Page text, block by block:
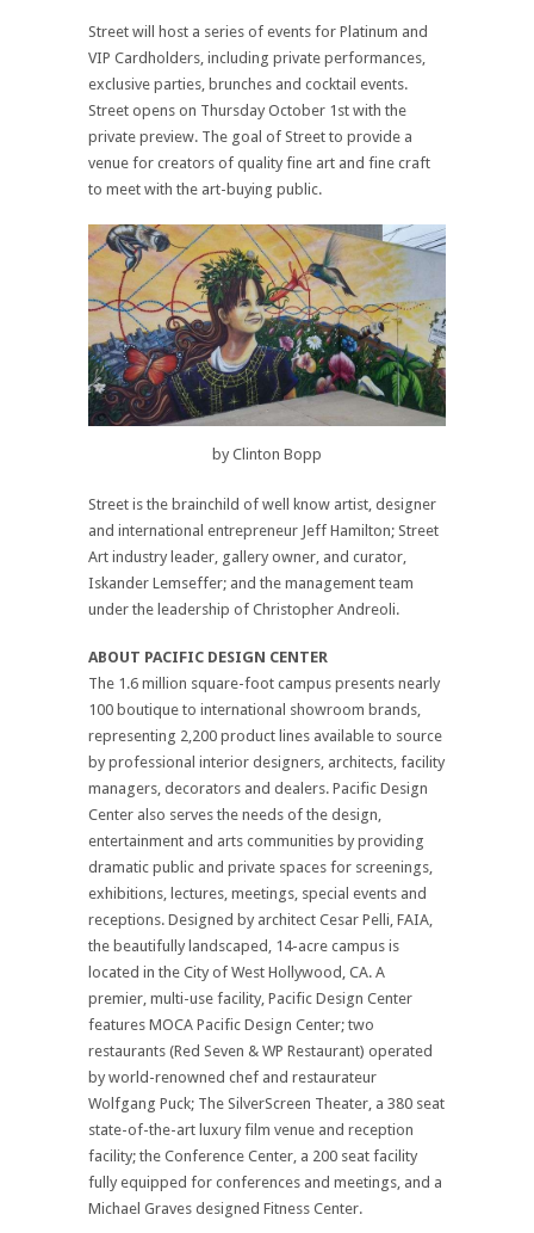
Street will host a series of events for Platinum and
VIP Cardholders, including private performances,
exclusive parties, brunches and cocktail events.
Street opens on Thursday October 1st with the
private preview. The goal of Street to provide a
venue for creators of quality fine art and fine craft
to meet with the art-buying public.
by Clinton Bopp
Street is the brainchild of well know artist, designer
and international entrepreneur Jeff Hamilton; Street
Art industry leader, gallery owner, and curator,
Iskander Lemseffer; and the management team
under the leadership of Christopher Andreoli.
ABOUT PACIFIC DESIGN CENTER
The 1.6 million square-foot campus presents nearly
100 boutique to international showroom brands,
representing 2,200 product lines available to source
by professional interior designers, architects, facility
managers, decorators and dealers. Pacific Design
Center also serves the needs of the design,
entertainment and arts communities by providing
dramatic public and private spaces for screenings,
exhibitions, lectures, meetings, special events and
receptions. Designed by architect Cesar Pelli, FAIA,
the beautifully landscaped, 14-acre campus is
located in the City of West Hollywood, CA. A
premier, multi-use facility, Pacific Design Center
features MOCA Pacific Design Center; two
restaurants (Red Seven & WP Restaurant) operated
by world-renowned chef and restaurateur
Wolfgang Puck; The SilverScreen Theater, a 380 seat
state-of-the-art luxury film venue and reception
facility; the Conference Center, a 200 seat facility
fully equipped for conferences and meetings, and a
Michael Graves designed Fitness Center.